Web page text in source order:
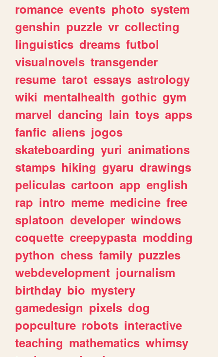
romance events photo system
genshin puzzle vr collecting
linguistics dreams futbol
visualnovels transgender
resume tarot essays astrology
wiki mentalhealth gothic gym
marvel dancing lain toys apps
fanfic aliens jogos
skateboarding yuri animations
stamps hiking gyaru drawings
peliculas cartoon app english
rap intro meme medicine free
splatoon developer windows
coquette creepypasta modding
python chess family puzzles
webdevelopment journalism
birthday bio mystery
gamedesign pixels dog
popculture robots interactive
teaching mathematics whimsy